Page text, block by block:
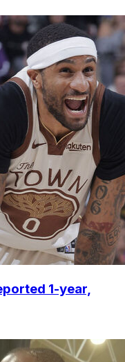
1-year,